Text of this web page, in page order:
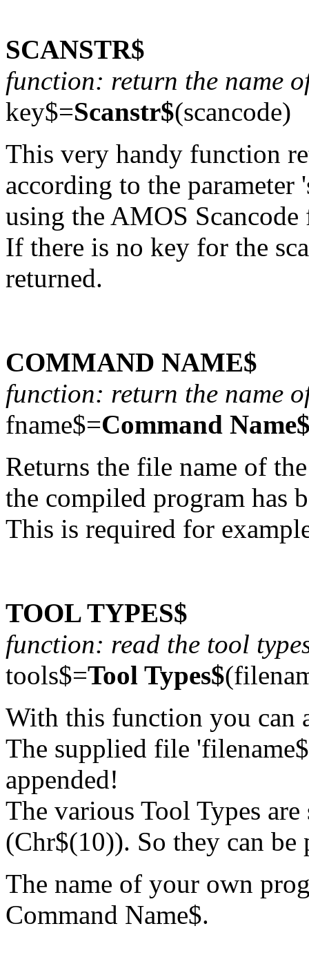
SCANSTR$
function: return the name
key$=Scanstr$(scancode)
This very handy function
according to the parameter
using the AMOS
If there is no key for the
returned.
COMMAND NAME$
function: return the name
fname$=Command
Returns the file name of
the compiled program has
This is required for
TOOL TYPES$
function: read the tool
tools$=Tool Types$
With this function you can
The supplied file
appended!
The various Tool Types
(Chr$(10)). So they can
The name of your own
Command Name$.